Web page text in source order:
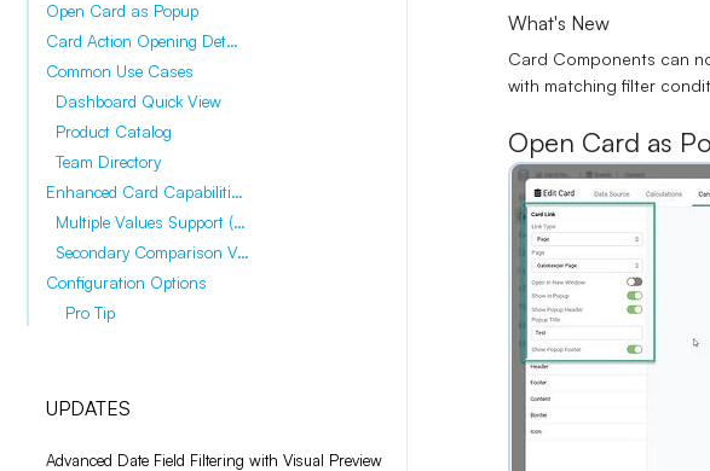
UPDATES
Advanced Date Field Filtering with Visual Preview
What's New
Card Components can
with matching filter
Open Card as
Open Card as Popup
Card Action Opening Details Modal
Common Use Cases
Dashboard Quick View
Product Catalog
Team Directory
Enhanced Card Capabilities (2025)
Multiple Values Support (November 2025)
Secondary Comparison Values (November 2025)
Configuration Options
Pro Tip